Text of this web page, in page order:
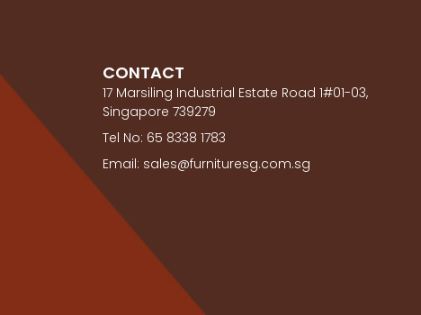
CONTACT
17 Marsiling Industrial Estate Road 1#01-03,
Singapore 739279
Tel No: 65 8338 1783
Email: sales@furnituresg.com.sg